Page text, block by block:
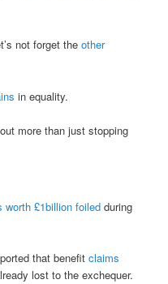
not forget theother
in equality.
more than just stopping
worth £1billion foiled during
that benefitclaims
lost to the exchequer.